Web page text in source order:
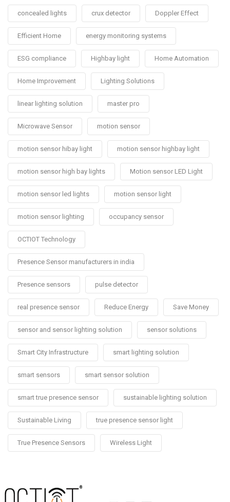
concealed lights crux detector Doppler Effect
Efficient Home energy monitoring systems
ESG compliance Highbay light Home Automation
Home Improvement Lighting Solutions
linear lighting solution master pro
Microwave Sensor motion sensor
motion sensor hibay light motion sensor highbay light
motion sensor high bay lights Motion sensor LED Light
motion sensor led lights motion sensor light
motion sensor lighting occupancy sensor
OCTIOT Technology
Presence Sensor manufacturers in india
Presence sensors pulse detector
real presence sensor Reduce Energy Save Money
sensor and sensor lighting solution sensor solutions
Smart City Infrastructure smart lighting solution
smart sensors smart sensor solution
smart true presence sensor sustainable lighting solution
Sustainable Living true presence sensor light
True Presence Sensors Wireless Light